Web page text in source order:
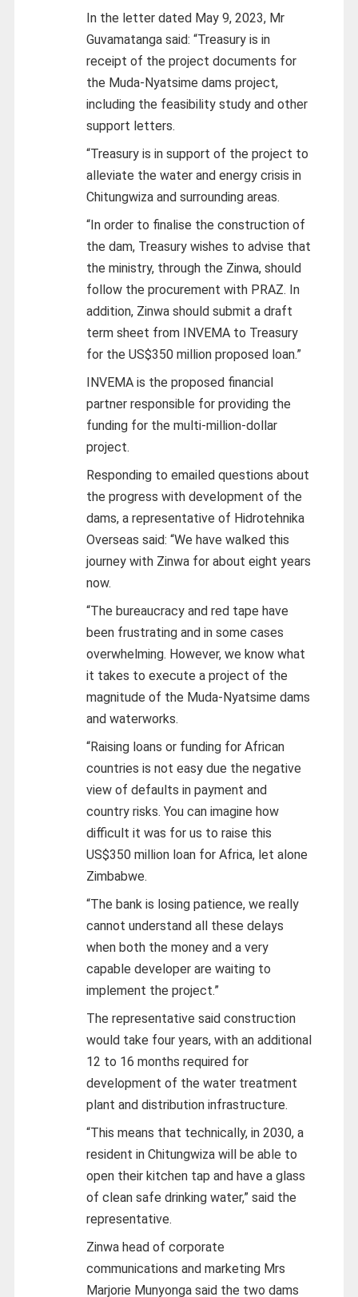
In the letter dated May 9, 2023, Mr
Guvamatanga said: “Treasury is in
receipt of the project documents for
the Muda-Nyatsime dams project,
including the feasibility study and other
support letters.
“Treasury is in support of the project to
alleviate the water and energy crisis in
Chitungwiza and surrounding areas.
“In order to finalise the construction of
the dam, Treasury wishes to advise that
the ministry, through the Zinwa, should
follow the procurement with PRAZ. In
addition, Zinwa should submit a draft
term sheet from INVEMA to Treasury
for the US$350 million proposed loan.”
INVEMA is the proposed financial
partner responsible for providing the
funding for the multi-million-dollar
project.
Responding to emailed questions about
the progress with development of the
dams, a representative of Hidrotehnika
Overseas said: “We have walked this
journey with Zinwa for about eight years
now.
“The bureaucracy and red tape have
been frustrating and in some cases
overwhelming. However, we know what
it takes to execute a project of the
magnitude of the Muda-Nyatsime dams
and waterworks.
“Raising loans or funding for African
countries is not easy due the negative
view of defaults in payment and
country risks. You can imagine how
difficult it was for us to raise this
US$350 million loan for Africa, let alone
Zimbabwe.
“The bank is losing patience, we really
cannot understand all these delays
when both the money and a very
capable developer are waiting to
implement the project.”
The representative said construction
would take four years, with an additional
12 to 16 months required for
development of the water treatment
plant and distribution infrastructure.
“This means that technically, in 2030, a
resident in Chitungwiza will be able to
open their kitchen tap and have a glass
of clean safe drinking water,” said the
representative.
Zinwa head of corporate
communications and marketing Mrs
Marjorie Munyonga said the two dams